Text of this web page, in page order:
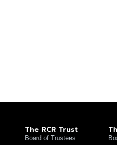
The RCR Trust
Board of Trustees